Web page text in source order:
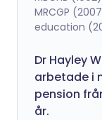
MRCGP
education
Dr Hayley
arbetade i
pension
år.